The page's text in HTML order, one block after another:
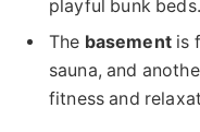
playful bunk beds.
The basementis
sauna, and
fitness and